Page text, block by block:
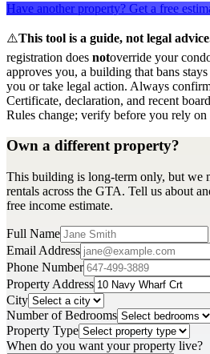
Have another property? Get a free
⚠️This tool is a guide, not legal
registration does notoverride your
approves you, a building that bans
you or take legal action. Always
Certificate, declaration, and recent
Rules change; verify before you rely on
Own a different property?
This building is long-term only, but we
rentals across the GTA. Tell us about
free income estimate.
Full Name
Email Address
Phone Number
Property Address
City
Number of Bedrooms
Property Type
When do you want your property live?